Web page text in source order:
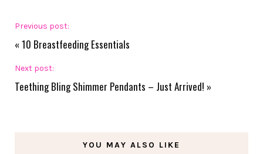
Previous post:
« 10 Breastfeeding Essentials
Next post:
Teething Bling Shimmer Pendants – Just Arrived! »
YOU MAY ALSO LIKE